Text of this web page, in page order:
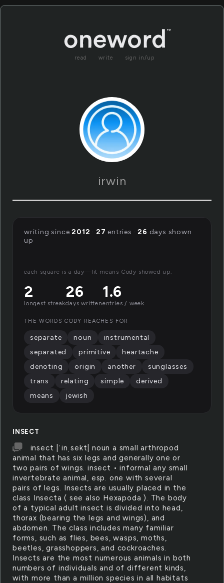
read write sign in/up
irwin
INSECT
insect |ˈinˌsekt| noun a small arthropod
animal that has six legs and generally one or
two pairs of wings. insect • informal any small
invertebrate animal, esp. one with several
pairs of legs. Insects are usually placed in the
class Insecta ( see also Hexapoda ). The body
of a typical adult insect is divided into head,
thorax (bearing the legs and wings), and
abdomen. The class includes many familiar
forms, such as flies, bees, wasps, moths,
beetles, grasshoppers, and cockroaches.
Insects are the most numerous animals in both
numbers of individuals and of different kinds,
with more than a million species in all habitats
writing since2012 · 27 entries ·26 days shown
up
each square is a day—lit means Cody showed up.
2
longest streak
26
days written
1.6
entries / week
THE WORDS CODY REACHES FOR
separate noun
instrumental
separated
primitive
heartache
denoting
origin another
sunglasses
trans
relating simple
derived
means
jewish